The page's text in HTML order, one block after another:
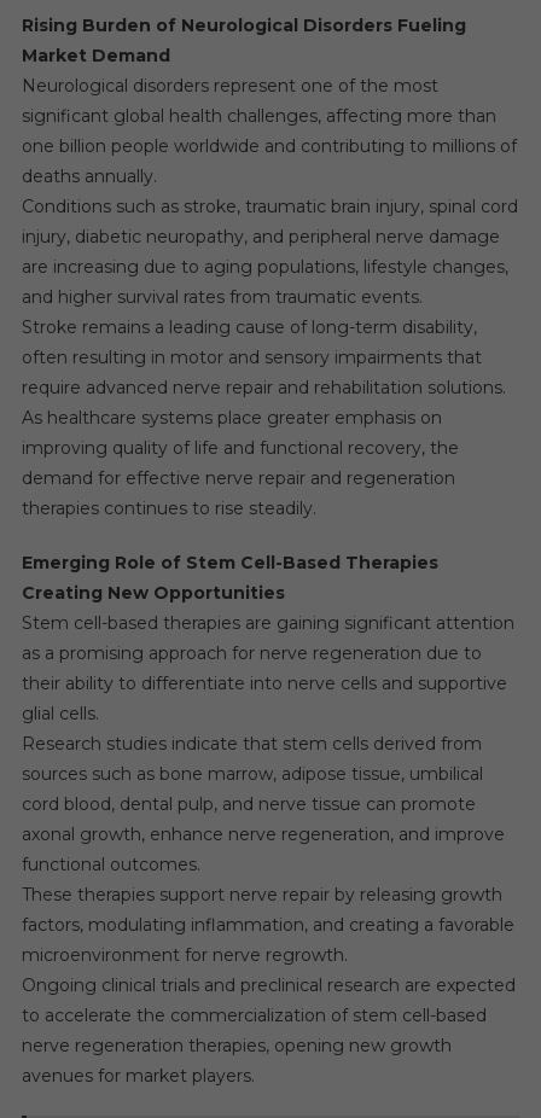
Rising Burden of Neurological Disorders Fueling
Market Demand
Neurological disorders represent one of the most
significant global health challenges, affecting more than
one billion people worldwide and contributing to millions of
deaths annually.
Conditions such as stroke, traumatic brain injury, spinal cord
injury, diabetic neuropathy, and peripheral nerve damage
are increasing due to aging populations, lifestyle changes,
and higher survival rates from traumatic events.
Stroke remains a leading cause of long-term disability,
often resulting in motor and sensory impairments that
require advanced nerve repair and rehabilitation solutions.
As healthcare systems place greater emphasis on
improving quality of life and functional recovery, the
demand for effective nerve repair and regeneration
therapies continues to rise steadily.
Emerging Role of Stem Cell-Based Therapies
Creating New Opportunities
Stem cell-based therapies are gaining significant attention
as a promising approach for nerve regeneration due to
their ability to differentiate into nerve cells and supportive
glial cells.
Research studies indicate that stem cells derived from
sources such as bone marrow, adipose tissue, umbilical
cord blood, dental pulp, and nerve tissue can promote
axonal growth, enhance nerve regeneration, and improve
functional outcomes.
These therapies support nerve repair by releasing growth
factors, modulating inflammation, and creating a favorable
microenvironment for nerve regrowth.
Ongoing clinical trials and preclinical research are expected
to accelerate the commercialization of stem cell-based
nerve regeneration therapies, opening new growth
avenues for market players.